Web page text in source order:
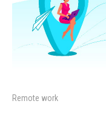
Remote work